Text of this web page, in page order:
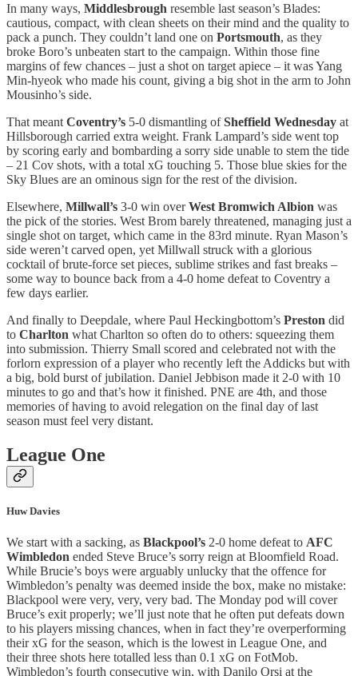
In many ways, Middlesbrough resemble last season’s Blades:
cautious, compact, with clean sheets on their mind and the quality to
pack a punch. They couldn’t land one on Portsmouth, as they
broke Boro’s unbeaten start to the campaign. Within those fine
margins of few chances – just a shot on target apiece – it was Yang
Min-hyeok who made his count, giving a big shot in the arm to John
Mousinho’s side.
That meant Coventry’s 5-0 dismantling ofSheffield Wednesday at
Hillsborough carried extra weight. Frank Lampard’s side went top
by scoring early and bombarding a sorry side unable to stem the tide
– 21 Cov shots, with a total xG touching 5. Those blue skies for the
Sky Blues are an ominous sign for the rest of the division.
Elsewhere, Millwall’s 3-0 win overWest Bromwich Albion was
the pick of the stories. West Brom barely threatened, managing just a
single shot on target, which came in the 83rd minute. Ryan Mason’s
side weren’t carved open, yet Millwall struck with a glorious
cocktail of brute-force set pieces, sublime strikes and fast breaks –
some way to bounce back from a 4-0 home defeat to Coventry a
few days earlier.
And finally to Deepdale, where Paul Heckingbottom’s Preston did
to Charlton what Charlton so often do to others: squeezing them
into submission. Thierry Small scored and celebrated not with the
forlorn expression of a player who recently left the Addicks but with
a big, bold burst of jubilation. Daniel Jebbison made it 2-0 with 10
minutes to go and that’s how it finished. PNE are 4th, and those
memories of having to avoid relegation on the final day of last
season must feel very distant.
League One
Huw Davies
We start with a sacking, as Blackpool’s 2-0 home defeat to AFC
Wimbledon ended Steve Bruce’s sorry reign at Bloomfield Road.
While Brucie’s boys were arguably unlucky that the offence for
Wimbledon’s penalty was deemed inside the box, make no mistake:
Blackpool were very, very, very bad. The Monday pod will cover
Bruce’s exit properly; we’ll just note that he often put defeats down
to his players missing chances, when in fact they’re overperforming
their xG for the season, which is the lowest in League One, and
their three shots here totalled less than 0.1 xG on FotMob.
Wimbledon’s fourth consecutive win, with Danilo Orsi at the